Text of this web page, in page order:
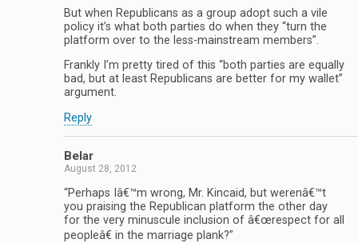
But when Republicans as a group adopt such a vile
policy it’s what both parties do when they “turn the
platform over to the less-mainstream members”.
Frankly I’m pretty tired of this “both parties are equally
bad, but at least Republicans are better for my wallet”
argument.
Reply
Belar
August 28, 2012
“Perhaps Iâ€™m wrong, Mr. Kincaid, but werenâ€™t
you praising the Republican platform the other day
for the very minuscule inclusion of â€œrespect for all
peopleâ€ in the marriage plank?”